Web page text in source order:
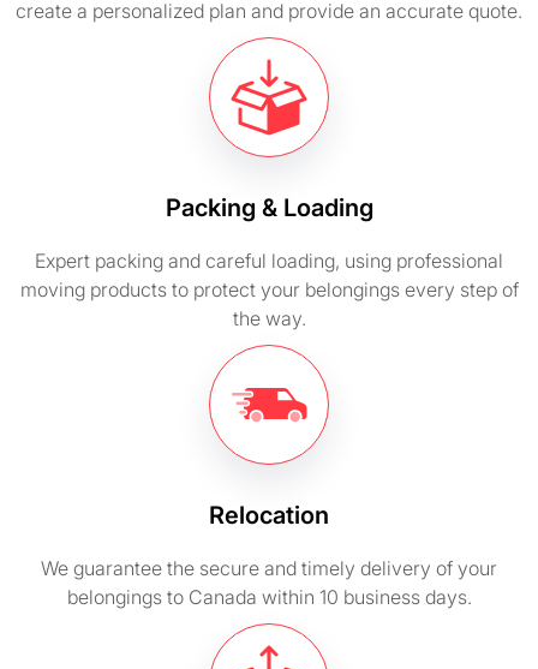
create a personalized plan and provide an accurate quote.
Packing & Loading
Expert packing and careful loading, using professional
moving products to protect your belongings every step of
the way.
Relocation
We guarantee the secure and timely delivery of your
belongings to Canada within 10 business days.